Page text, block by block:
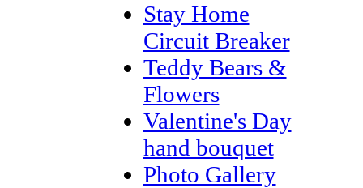
Stay Home
Circuit Breaker
Teddy Bears &
Flowers
Valentine's Day
hand bouquet
Photo Gallery